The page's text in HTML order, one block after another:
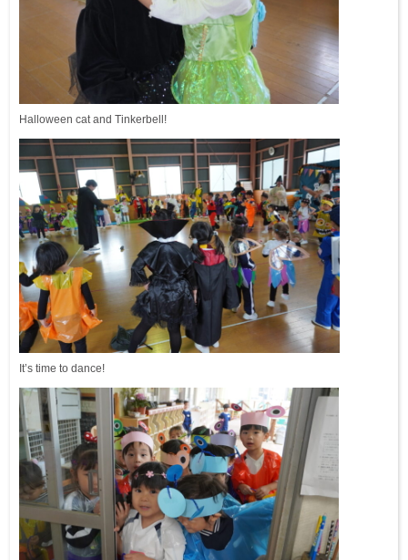
Halloween cat and Tinkerbell!
It’s time to dance!